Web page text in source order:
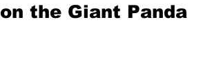
on the Giant Panda